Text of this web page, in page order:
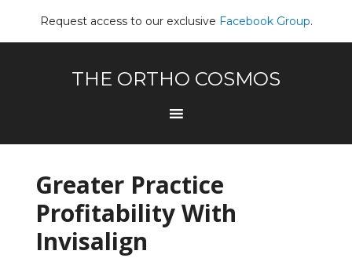
Request access to our exclusive Facebook Group.
THE ORTHO COSMOS
Greater Practice
Profitability With
Invisalign